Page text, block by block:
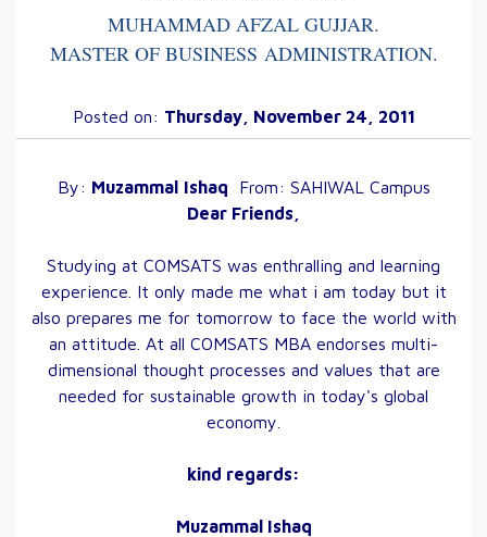
MUHAMMAD AFZAL GUJJAR.
MASTER OF BUSINESS ADMINISTRATION.
Posted on: Thursday, November 24, 2011
By: Muzammal Ishaq From: SAHIWAL Campus
Dear Friends,
Studying at COMSATS was enthralling and learning
experience. It only made me what i am today but it
also prepares me for tomorrow to face the world with
an attitude. At all COMSATS MBA endorses multi-
dimensional thought processes and values that are
needed for sustainable growth in today's global
economy.
kind regards:
Muzammal Ishaq